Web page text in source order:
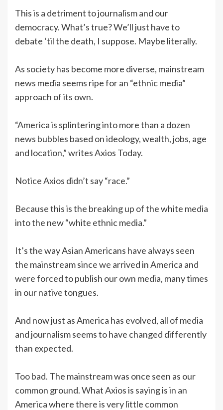
This is a detriment to journalism and our
democracy. What’s true? We’ll just have to
debate ‘til the death, I suppose. Maybe literally.
As society has become more diverse, mainstream
news media seems ripe for an “ethnic media”
approach of its own.
“America is splintering into more than a dozen
news bubbles based on ideology, wealth, jobs, age
and location,” writes Axios Today.
Notice Axios didn’t say “race.”
Because this is the breaking up of the white media
into the new “white ethnic media.”
It’s the way Asian Americans have always seen
the mainstream since we arrived in America and
were forced to publish our own media, many times
in our native tongues.
And now just as America has evolved, all of media
and journalism seems to have changed differently
than expected.
Too bad. The mainstream was once seen as our
common ground. What Axios is saying is in an
America where there is very little common